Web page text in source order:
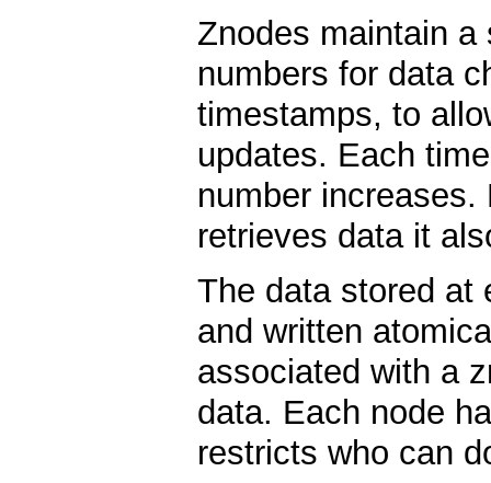
Znodes maintain
numbers for data
timestamps, to
updates. Each
number
retrieves data it
The data stored at
and written
associated with a
data. Each node
restricts who can